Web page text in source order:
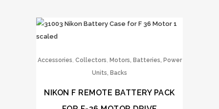
Accessories, Collectors, Motors, Batteries, Power
Units, Backs
NIKON F REMOTE BATTERY PACK